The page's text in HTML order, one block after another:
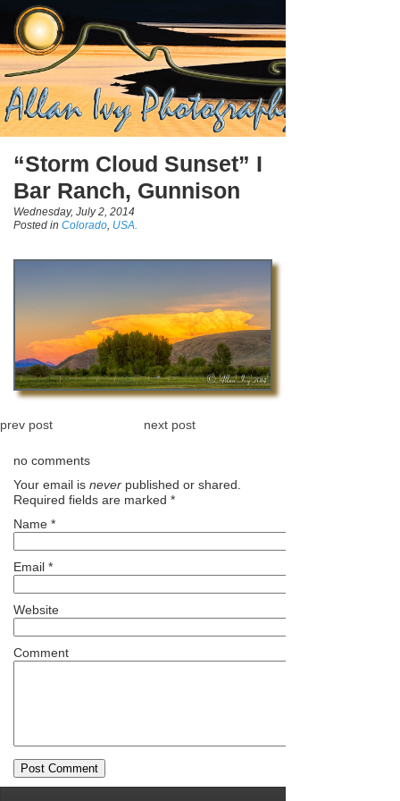
“Storm Cloud Sunset” I
Bar Ranch, Gunnison
Wednesday, July 2, 2014
Posted in Colorado, USA.
prev post next post
no comments
Your email is never published or shared.
Required fields are marked *
Name *
Email *
Website
Comment